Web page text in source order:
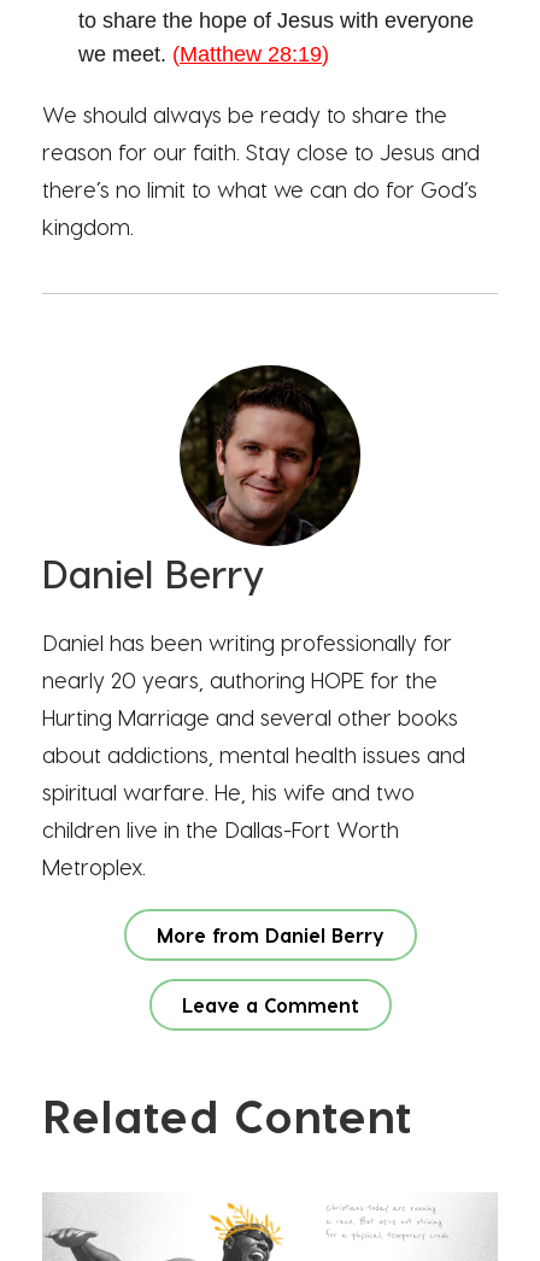
to share the hope of Jesus with everyone
we meet. (Matthew 28:19)
We should always be ready to share the
reason for our faith. Stay close to Jesus and
there’s no limit to what we can do for God’s
kingdom.
Daniel Berry
Daniel has been writing professionally for
nearly 20 years, authoring HOPE for the
Hurting Marriage and several other books
about addictions, mental health issues and
spiritual warfare. He, his wife and two
children live in the Dallas-Fort Worth
Metroplex.
More from Daniel Berry
Leave a Comment
Related Content